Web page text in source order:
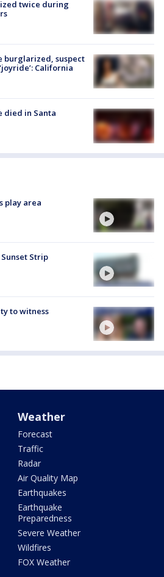
twice during
burglarized, suspect
California
died in Santa
play area
Strip
to witness
Weather
Forecast
Traffic
Radar
Air Quality Map
Earthquakes
Earthquake
Preparedness
Severe Weather
Wildfires
FOX Weather